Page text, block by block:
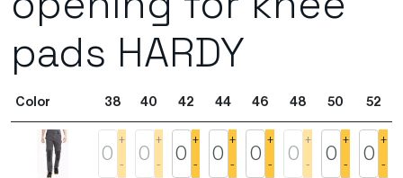
pads HARDY
Color 38 40 42 44 46 48 50 52
+
-
+
-
+
-
+
-
+
-
+
-
+
-
+
-